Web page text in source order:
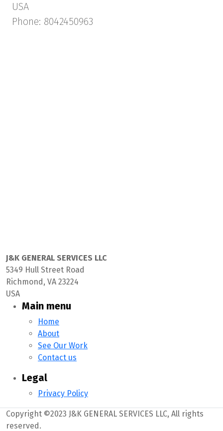
USA
Phone: 8042450963
J&K GENERAL SERVICES LLC
5349 Hull Street Road
Richmond, VA 23224
USA
Main menu
Home
About
See Our Work
Contact us
Legal
Privacy Policy
Copyright ©2023 J&K GENERAL SERVICES LLC, All rights
reserved.